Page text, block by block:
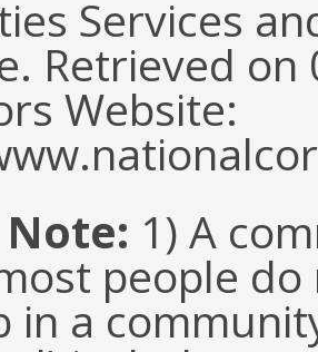
Services
Retrieved
Website:
Note: 1) A
people
in a